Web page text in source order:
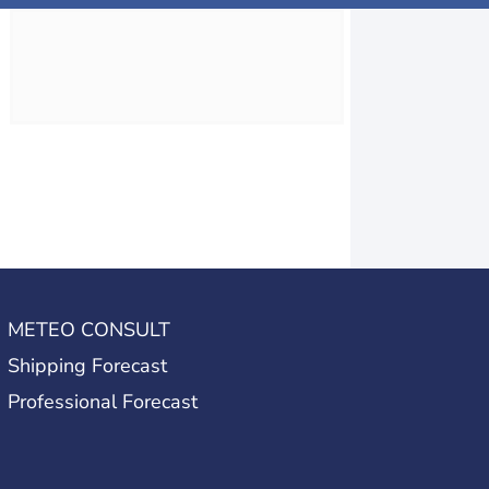
METEO CONSULT
Shipping Forecast
Professional Forecast